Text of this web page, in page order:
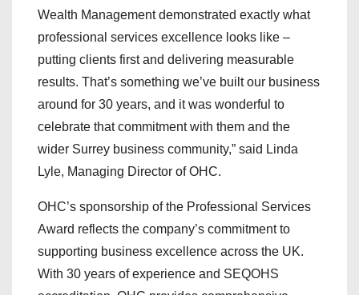
Wealth Management demonstrated exactly what
professional services excellence looks like –
putting clients first and delivering measurable
results. That’s something we’ve built our business
around for 30 years, and it was wonderful to
celebrate that commitment with them and the
wider Surrey business community,” said Linda
Lyle, Managing Director of OHC.
OHC’s sponsorship of the Professional Services
Award reflects the company’s commitment to
supporting business excellence across the UK.
With 30 years of experience and SEQOHS